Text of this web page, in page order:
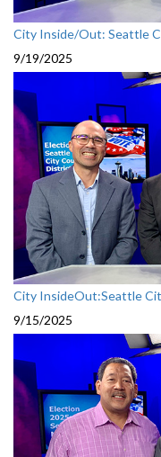
City Inside/Out: Seattle
9/19/2025
City InsideOut:Seattle
9/15/2025